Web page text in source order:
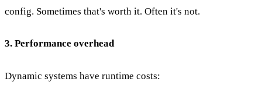
config. Sometimes that's worth it. Often it's not.
3. Performance overhead
Dynamic systems have runtime costs: